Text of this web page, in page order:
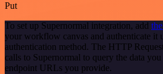
Put
To set up Supernormal integration, add
your workflow canvas and authenticate it
authentication method. The HTTP
calls to Supernormal to query the data
endpoint URLs you provide.